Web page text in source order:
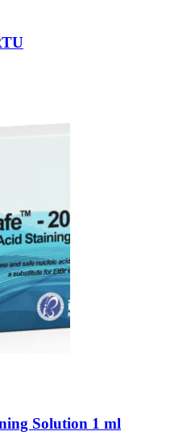
Solution 1 ml